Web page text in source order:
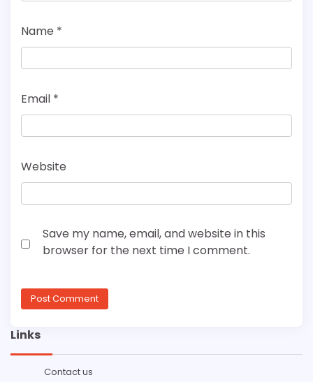
Name *
Email *
Website
Save my name, email, and website in this
browser for the next time I comment.
Links
Contact us